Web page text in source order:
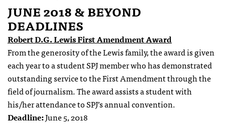
JUNE 2018 & BEYOND
DEADLINES
Robert D.G. Lewis First Amendment Award
From the generosity of the Lewis family, the award is given
each year to a student SPJ member who has demonstrated
outstanding service to the First Amendment through the
field of journalism. The award assists a student with
his/her attendance to SPJ’s annual convention.
Deadline:June 5, 2018